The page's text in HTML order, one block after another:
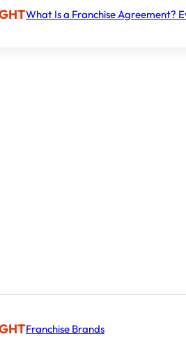
Franchise Brands
What Is a Franchise Agreement?